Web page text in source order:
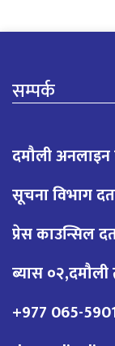
सम्पर्क
दमौली अनलाइन
सूचना विभाग
प्रेस काउन्सिल
ब्यास
+977 065-